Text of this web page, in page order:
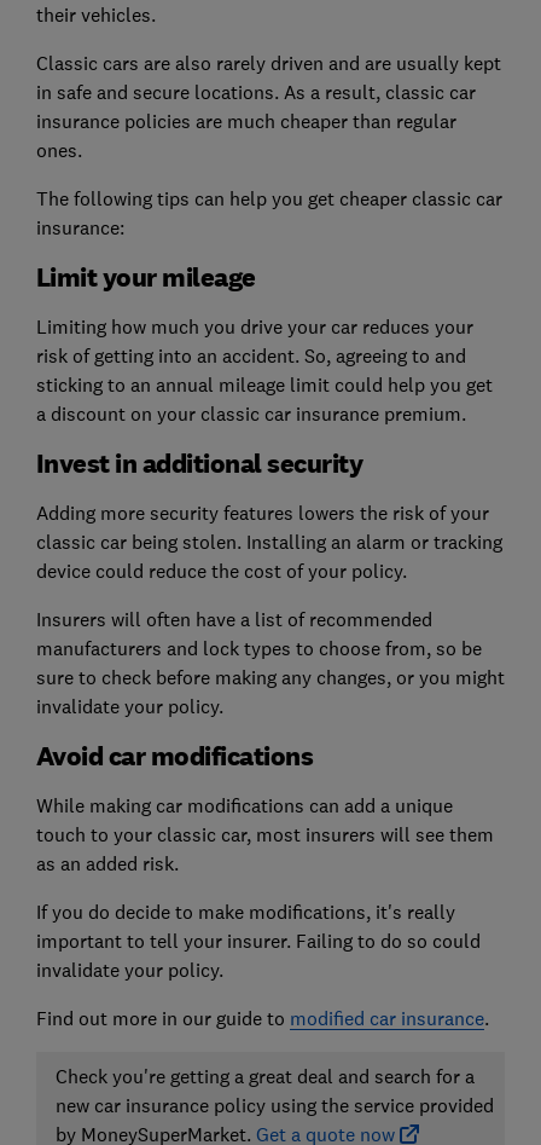
their vehicles.
Classic cars are also rarely driven and are usually kept
in safe and secure locations. As a result, classic car
insurance policies are much cheaper than regular
ones.
The following tips can help you get cheaper classic car
insurance:
Limit your mileage
Limiting how much you drive your car reduces your
risk of getting into an accident. So, agreeing to and
sticking to an annual mileage limit could help you get
a discount on your classic car insurance premium.
Invest in additional security
Adding more security features lowers the risk of your
classic car being stolen. Installing an alarm or tracking
device could reduce the cost of your policy.
Insurers will often have a list of recommended
manufacturers and lock types to choose from, so be
sure to check before making any changes, or you might
invalidate your policy.
Avoid car modifications
While making car modifications can add a unique
touch to your classic car, most insurers will see them
as an added risk.
If you do decide to make modifications, it's really
important to tell your insurer. Failing to do so could
invalidate your policy.
Find out more in our guide to modified car insurance.
Check you're getting a great deal and search for a
new car insurance policy using the service provided
by MoneySuperMarket. Get a quote now